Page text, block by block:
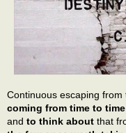
Continuous escaping
coming from time to
and to think about that